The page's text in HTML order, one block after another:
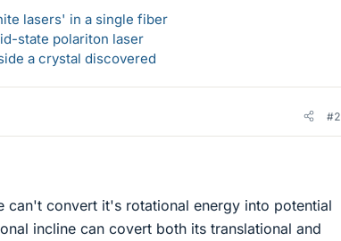
lasers' in a single fiber
state polariton laser
a crystal discovered
#2
can't convert it's rotational energy into potential
incline can covert both its translational and